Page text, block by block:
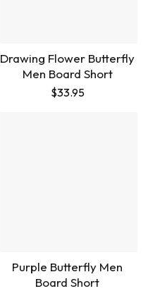
Drawing Flower Butterfly
Men Board Short
$33.95
Purple Butterfly Men
Board Short